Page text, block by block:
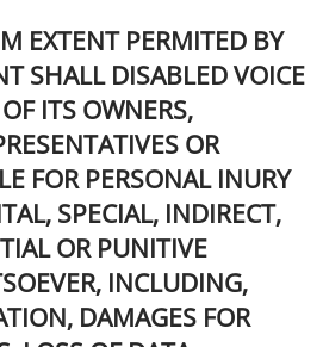
EXTENT PERMITED BY
SHALL DISABLED VOICE
ITS OWNERS,
OR
FOR PERSONAL INURY
SPECIAL, INDIRECT,
OR PUNITIVE
INCLUDING,
DAMAGES FOR